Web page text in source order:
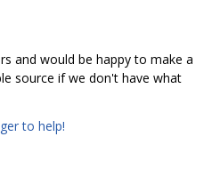
and would be happy to make a
source if we don't have what
to help!